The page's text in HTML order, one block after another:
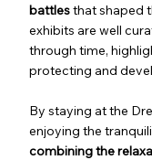
battlesthat shaped
exhibits are well
through time,
protecting and
By staying at the
enjoying the
combining the